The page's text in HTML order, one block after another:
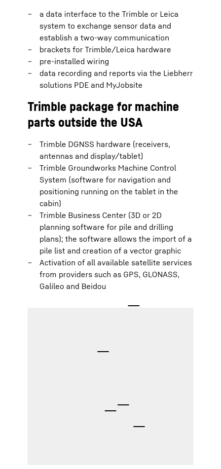
a data interface to the Trimble or Leica
system to exchange sensor data and
establish a two-way communication
brackets for Trimble/Leica hardware
pre-installed wiring
data recording and reports via the Liebherr
solutions PDE and MyJobsite
Trimble package for machine
parts outside the USA
Trimble DGNSS hardware (receivers,
antennas and display/tablet)
Trimble Groundworks Machine Control
System (software for navigation and
positioning running on the tablet in the
cabin)
Trimble Business Center (3D or 2D
planning software for pile and drilling
plans); the software allows the import of a
pile list and creation of a vector graphic
Activation of all available satellite services
from providers such as GPS, GLONASS,
Galileo and Beidou